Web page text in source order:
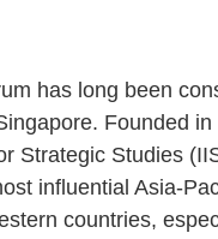
has long been
Founded
Strategic Studies
influential Asia-
countries,